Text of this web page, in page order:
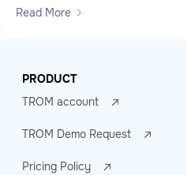
Read More
PRODUCT
TROM account
TROM Demo Request
Pricing Policy